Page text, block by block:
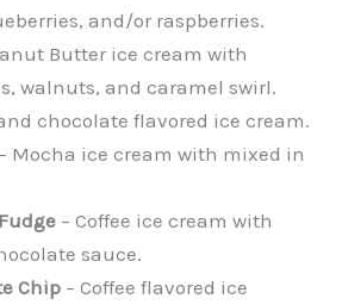
and/or raspberries.
Butter ice cream with
walnuts, and caramel swirl.
chocolate flavored ice cream.
– Mocha ice cream with mixed in
– Coffee ice cream with
sauce.
Chip – Coffee flavored ice